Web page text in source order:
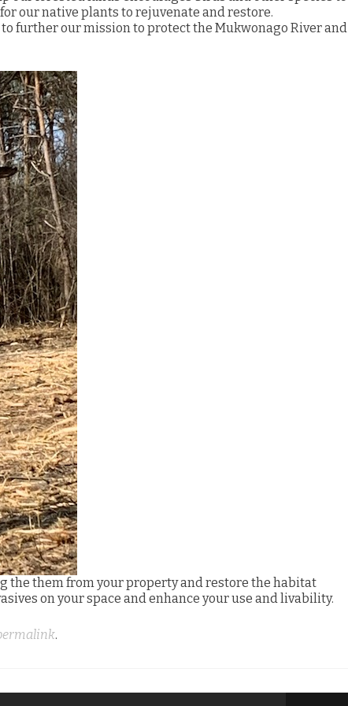
our native plants to rejuvenate and restore.
further our mission to protect the Mukwonago River and
the them from your property and restore the habitat
on your space and enhance your use and livability.
.